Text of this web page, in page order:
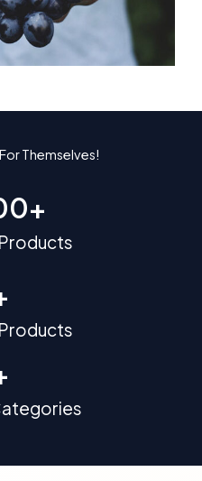
Themselves!
+